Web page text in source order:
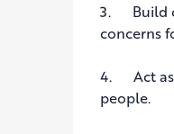
3. Build
concerns
4. Act as
people.